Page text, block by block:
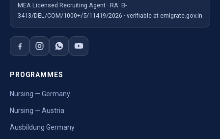
MEA Licensed Recruiting Agent · RA: B-
3413/DEL/COM/1000+/5/11419/2026 · verifiable at emigrate.gov.in
PROGRAMMES
Nursing — Germany
Nursing — Austria
Ausbildung Germany